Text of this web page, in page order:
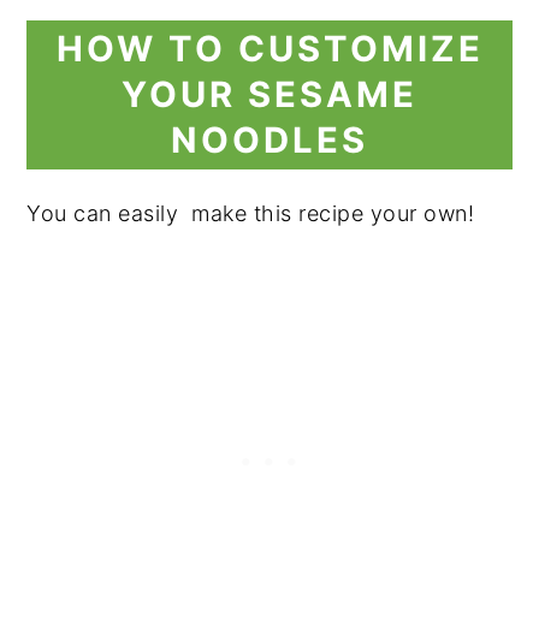
HOW TO CUSTOMIZE
YOUR SESAME
NOODLES
You can easily make this recipe your own!